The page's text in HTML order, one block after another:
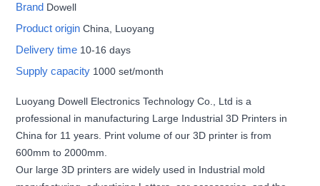
Brand Dowell
Product originChina, Luoyang
Delivery time 10-16 days
Supply capacity 1000 set/month
Luoyang Dowell Electronics Technology Co., Ltd is a
professional in manufacturing Large Industrial 3D Printers in
China for 11 years. Print volume of our 3D printer is from
600mm to 2000mm.
Our large 3D printers are widely used in Industrial mold